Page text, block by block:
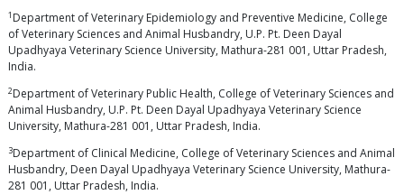
1 Department of Veterinary Epidemiology and Preventive Medicine, College
of Veterinary Sciences and Animal Husbandry, U.P. Pt. Deen Dayal
Upadhyaya Veterinary Science University, Mathura-281 001, Uttar Pradesh,
India.
2Department of Veterinary Public Health, College of Veterinary Sciences and
Animal Husbandry, U.P. Pt. Deen Dayal Upadhyaya Veterinary Science
University, Mathura-281 001, Uttar Pradesh, India.
3Department of Clinical Medicine, College of Veterinary Sciences and Animal
Husbandry, Deen Dayal Upadhyaya Veterinary Science University, Mathura-
281 001, Uttar Pradesh, India.